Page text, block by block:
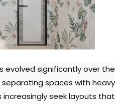
evolved significantly over
separating spaces with
increasingly seek layouts